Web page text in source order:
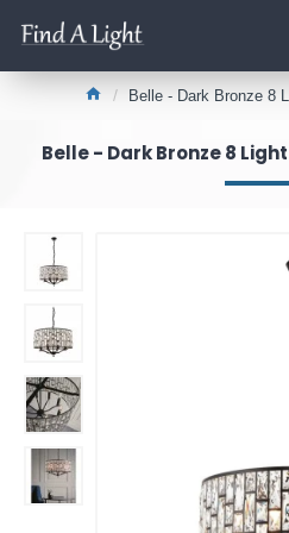
Belle - Dark Bronze 8
Belle - Dark Bronze 8